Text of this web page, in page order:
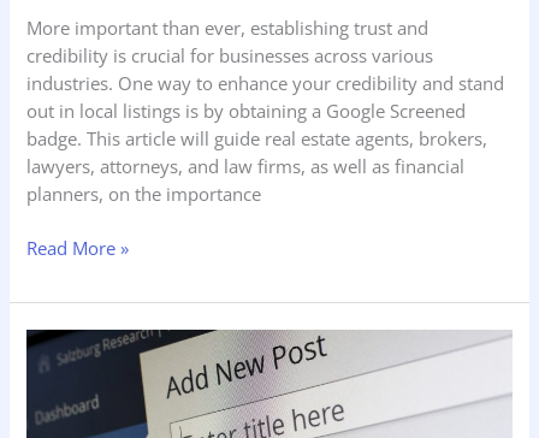
More important than ever, establishing trust and
credibility is crucial for businesses across various
industries. One way to enhance your credibility and stand
out in local listings is by obtaining a Google Screened
badge. This article will guide real estate agents, brokers,
lawyers, attorneys, and law firms, as well as financial
planners, on the importance
Read More »
How
Content
Marketing
and